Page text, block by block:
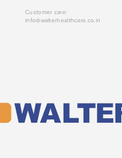
Customer care:
info@walterhealthcare.co.in